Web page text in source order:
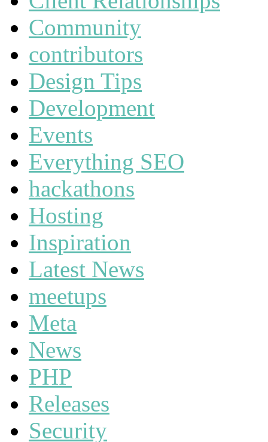
Community
contributors
Design Tips
Development
Events
Everything SEO
hackathons
Hosting
Inspiration
Latest News
meetups
Meta
News
PHP
Releases
Security